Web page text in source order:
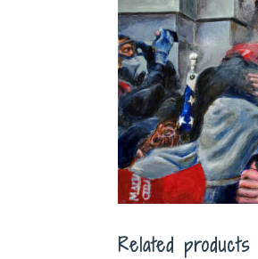
Related products